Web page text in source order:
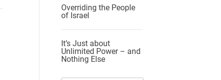
Overriding the People
of Israel
It’s Just about
Unlimited Power – and
Nothing Else